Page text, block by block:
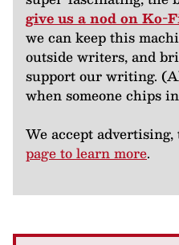
give us a nod on Ko-
we can keep this
outside writers, and
support our writing.
when someone chips
We accept advertising,
page to learn more.